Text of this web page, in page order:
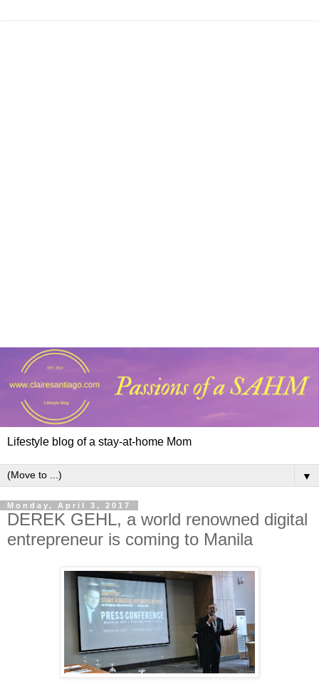
Lifestyle blog of a stay-at-home Mom
▼
Monday, April 3, 2017
DEREK GEHL, a world renowned digital
entrepreneur is coming to Manila